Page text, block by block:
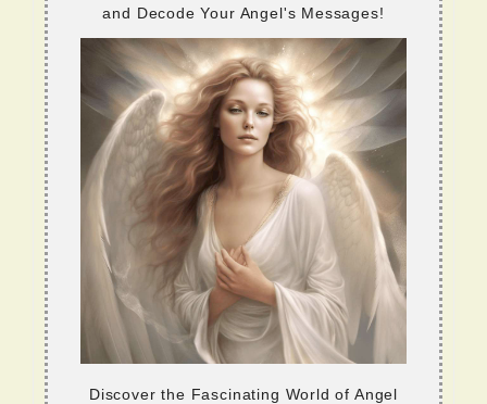
and Decode Your Angel's Messages!
Discover the Fascinating World of Angel